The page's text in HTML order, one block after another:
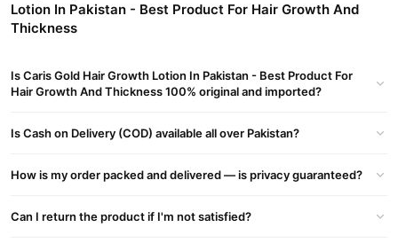
without adverse effects.
Boosts scalp health by increasing cell renewal and circulation,
Ingredients:
damaged hair and controlling hair fall. Additionally, Caris Gold
effects, addressing hair fall, dandruff, and dryness.
Recommended Oils:
Lotion In Pakistan - Best Product For Hair Growth And
Thickness
Is Caris Gold Hair Growth Lotion In Pakistan - Best Product For
Hair Growth And Thickness 100% original and imported?
Is Cash on Delivery (COD) available all over Pakistan?
How is my order packed and delivered — is privacy guaranteed?
Can I return the product if I'm not satisfied?